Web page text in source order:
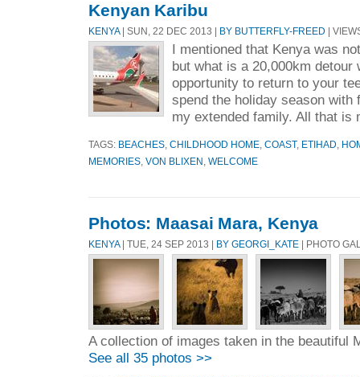
Kenyan Karibu
KENYA| SUN, 22 DEC 2013 | BY BUTTERFLY-FREED |
I mentioned that Kenya was
but what is a 20,000km detour
opportunity to return to your
spend the holiday season with
my extended family. All that
TAGS: BEACHES CHILDHOOD HOME COAST, ETIHAD
MEMORIES VON BLIXEN WELCOME
Photos: Maasai Mara, Kenya
KENYA | TUE, 24 SEP 2013 | BY GEORGI_KATE | PHOTO
A collection of images taken in the beautiful
See all 35 photos >>